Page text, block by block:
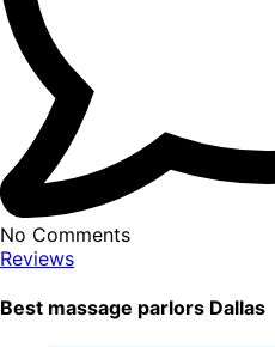
No Comments
Reviews
Best massage parlors Dallas